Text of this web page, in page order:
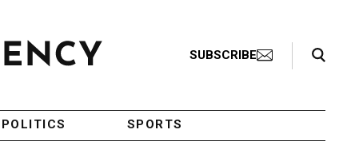
SUBSCRIBE
Search Toggle
POLITICS SPORTS